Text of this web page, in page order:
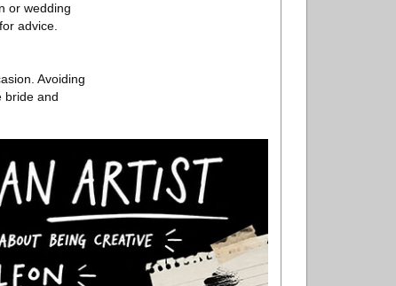
or wedding
advice.
Avoiding
bride and